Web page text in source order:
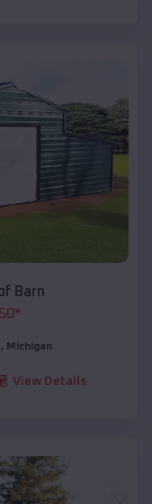
Barn
*
, Michigan
View Details